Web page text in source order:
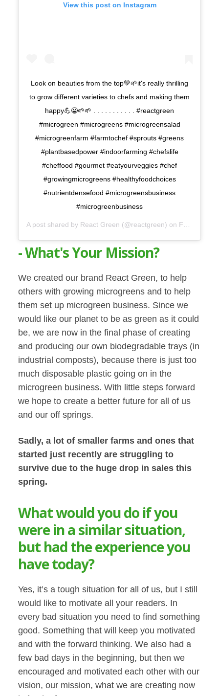
View this post on Instagram
Look on beauties from the top💚🌱it's really thrilling
to grow different varieties to chefs and making them
happy💪😀🌱🌱 . . . . . . . . . . . #reactgreen
#microgreen #microgreens #microgreensalad
#microgreenfarm #farmtochef #sprouts #greens
#plantbasedpower #indoorfarming #chefslife
#cheffood #gourmet #eatyourveggies #chef
#growingmicrogreens #healthyfoodchoices
#nutrientdensefood #microgreensbusiness
#microgreenbusiness
A post shared by React Green (@reactgreen) on Feb 29, 2020 at 1:49am PST
- What's Your Mission?
We created our brand React Green, to help
others with growing microgreens and to help
them set up microgreen business. Since we
would like our planet to be as green as it could
be, we are now in the final phase of creating
and producing our own biodegradable trays (in
industrial composts), because there is just too
much disposable plastic going on in the
microgreen business. With little steps forward
we hope to create a better future for all of us
and our off springs.
Sadly, a lot of smaller farms and ones that
started just recently are struggling to
survive due to the huge drop in sales this
spring.
What would you do if you
were in a similar situation,
but had the experience you
have today?
Yes, it’s a tough situation for all of us, but I still
would like to motivate all your readers. In
every bad situation you need to find something
good. Something that will keep you motivated
and with the forward thinking. We also had a
few bad days in the beginning, but then we
encouraged and motivated each other with our
vision, our mission, what we are creating now